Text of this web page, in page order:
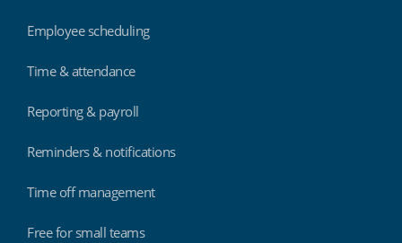
Employee scheduling
Time & attendance
Reporting & payroll
Reminders & notifications
Time off management
Free for small teams